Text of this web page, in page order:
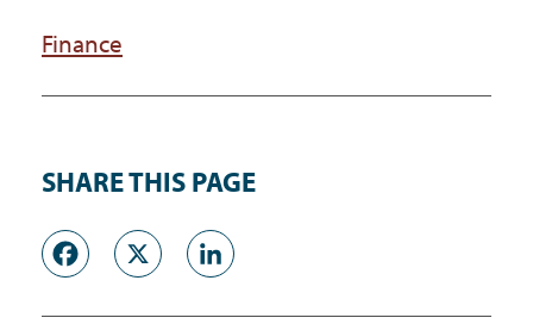
Finance
SHARE THIS PAGE
Facebook
X